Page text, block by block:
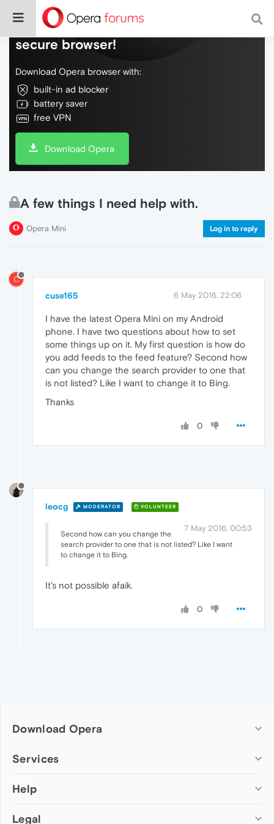
Do more on the web, with a fast and
secure browser!
Download Opera browser with:
built-in ad blocker
battery saver
free VPN
Download Opera
A few things I need help with.
Opera Mini Log in to reply
C
cuse165 6 May 2016, 22:06
I have the latest Opera Mini on my Android
phone. I have two questions about how to set
some things up on it. My first question is how do
you add feeds to the feed feature? Second how
can you change the search provider to one that
is not listed? Like I want to change it to Bing.
Thanks
0
leocg MODERATOR VOLUNTEER
7 May 2016, 00:53
Second how can you change the
search provider to one that is not listed? Like I want
to change it to Bing.
It's not possible afaik.
0
Download Opera
Computer browsers
Opera for Mac
Opera beta version
Services
Add-ons
Wallpapers
Help
Help & support
Legal